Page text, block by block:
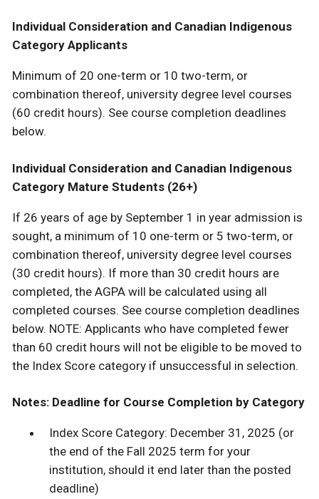
Individual Consideration and Canadian Indigenous
Category Applicants
Minimum of 20 one-term or 10 two-term, or
combination thereof, university degree level courses
(60 credit hours). See course completion deadlines
below.
Individual Consideration and Canadian Indigenous
Category Mature Students (26+)
If 26 years of age by September 1 in year admission is
sought, a minimum of 10 one-term or 5 two-term, or
combination thereof, university degree level courses
(30 credit hours). If more than 30 credit hours are
completed, the AGPA will be calculated using all
completed courses. See course completion deadlines
below. NOTE: Applicants who have completed fewer
than 60 credit hours will not be eligible to be moved to
the Index Score category if unsuccessful in selection.
Notes: Deadline for Course Completion by Category
Index Score Category: December 31, 2025 (or
the end of the Fall 2025 term for your
institution, should it end later than the posted
deadline)